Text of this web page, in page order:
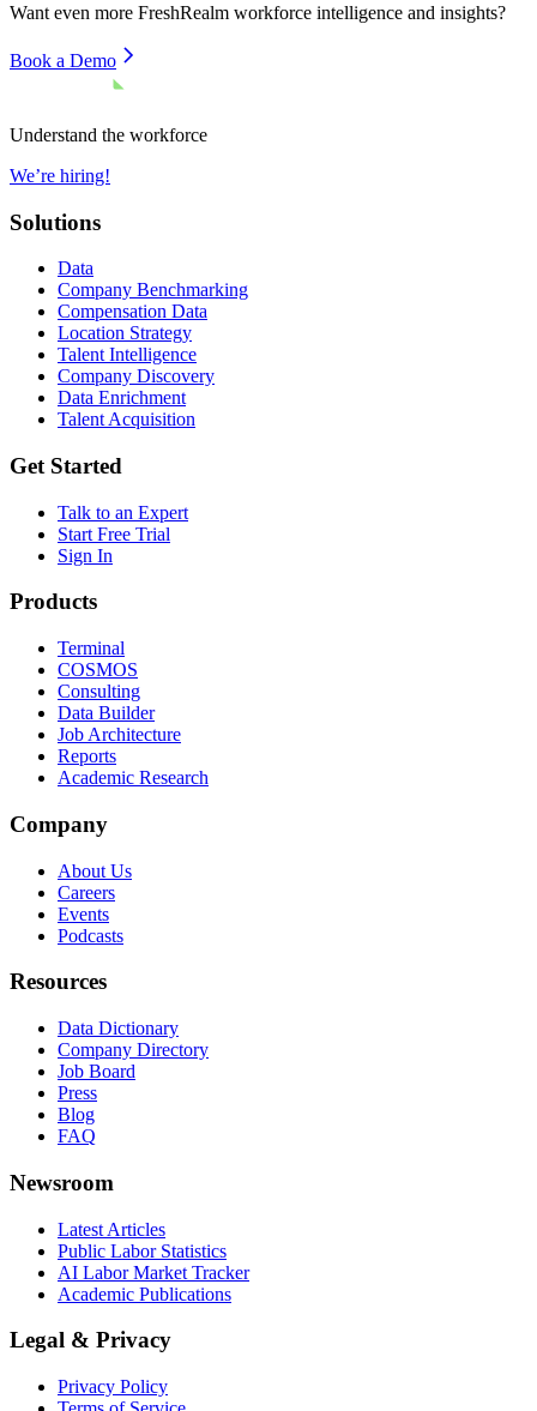
Want even more FreshRealm workforce intelligence and insights?
Book a Demo
Understand the workforce
We’re hiring!
Solutions
Data
Company Benchmarking
Compensation Data
Location Strategy
Talent Intelligence
Company Discovery
Data Enrichment
Talent Acquisition
Get Started
Talk to an Expert
Start Free Trial
Sign In
Products
Terminal
COSMOS
Consulting
Data Builder
Job Architecture
Reports
Academic Research
Company
About Us
Careers
Events
Podcasts
Resources
Data Dictionary
Company Directory
Job Board
Press
Blog
FAQ
Newsroom
Latest Articles
Public Labor Statistics
AI Labor Market Tracker
Academic Publications
Legal & Privacy
Privacy Policy